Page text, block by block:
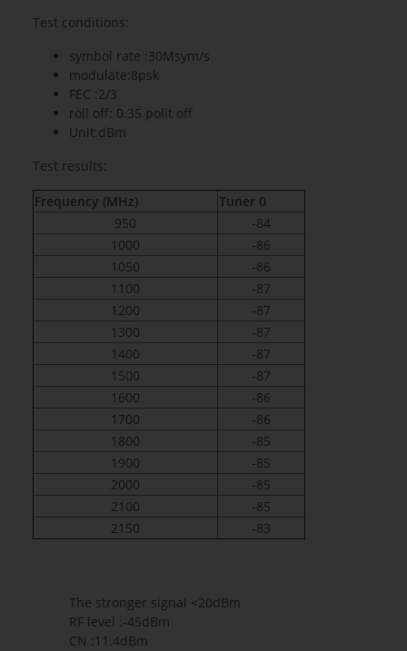
Test conditions:
symbol rate :30Msym/s
modulate:8psk
FEC :2/3
roll off: 0.35 polit off
Unit:dBm
Test results:
Frequency (MHz)
Tuner 0
950
-84
1000
-86
1050
-86
1100
-87
1200
-87
1300
-87
1400
-87
1500
-87
1600
-86
1700
-86
1800
-85
1900
-85
2000
-85
2100
-85
2150
-83
The stronger signal <20dBm
RF level :-45dBm
CN :11.4dBm